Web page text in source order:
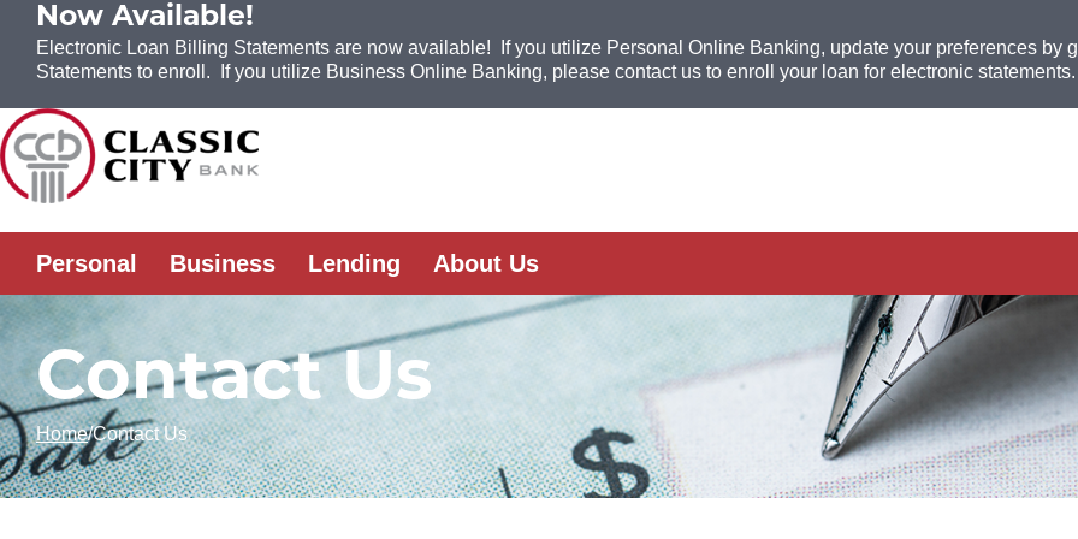
Now Available!
Electronic Loan Billing Statements are now available! If you utilize Personal Online Banking, update your preferences by
Statements to enroll. If you utilize Business Online Banking, please contact us to enroll your loan for electronic statements.
Skip to Content
Personal Business Lending About Us
Contact Us
Home Contact Us